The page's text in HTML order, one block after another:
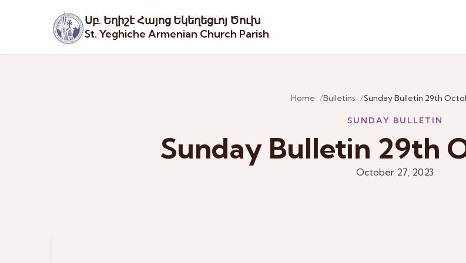
Սբ. Եղիշէ Հայոց Եկեղեցւոյ Ծուխ
St. Yeghiche Armenian Church Parish
Home Bulletins Sunday Bulletin 29th
SUNDAY BULLETIN
Sunday Bulletin 29th
October 27, 2023